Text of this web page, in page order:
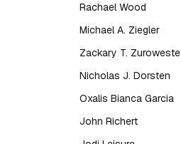
Rachael Wood
Michael A. Ziegler
Zackary T. Zuroweste
Nicholas J. Dorsten
Oxalis Bianca Garcia
John Richert